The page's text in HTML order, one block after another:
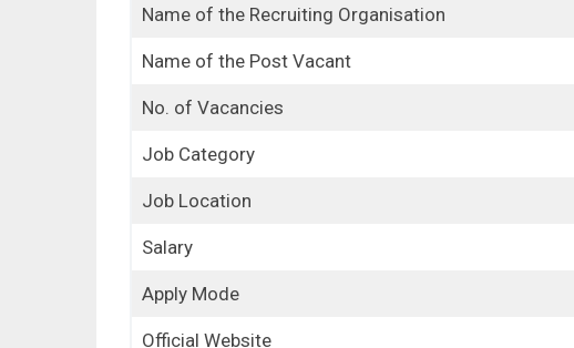
Name of the Recruiting Organisation
Name of the Post Vacant
No. of Vacancies
Job Category
Job Location
Salary
Apply Mode
Official Website